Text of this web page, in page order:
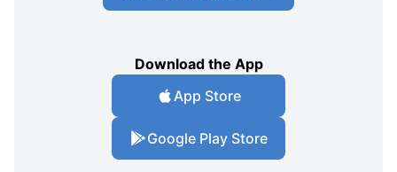
Download the App
App Store
Google Play Store